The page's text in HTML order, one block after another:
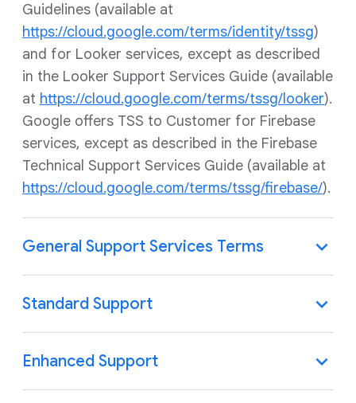
Guidelines (available at
https://cloud.google.com/terms/identity/tssg)
and for Looker services, except as described
in the Looker Support Services Guide (available
at https://cloud.google.com/terms/tssg/looker).
Google offers TSS to Customer for Firebase
services, except as described in the Firebase
Technical Support Services Guide (available at
https://cloud.google.com/terms/tssg/firebase/).
General Support Services Terms
Standard Support
Enhanced Support